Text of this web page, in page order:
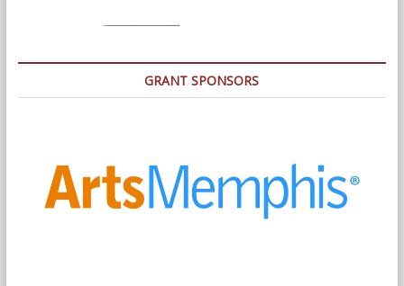
GRANT SPONSORS